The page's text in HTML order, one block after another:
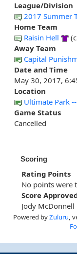
League/Division
2017 Summer
Home Team
Raisin Hell
Away Team
Capital
Date and Time
May 30, 2017,
Location
Ultimate Park
Game Status
Cancelled
Scoring
Rating Points
No points were
Score
Jody McDonnell
Powered byZuluru,